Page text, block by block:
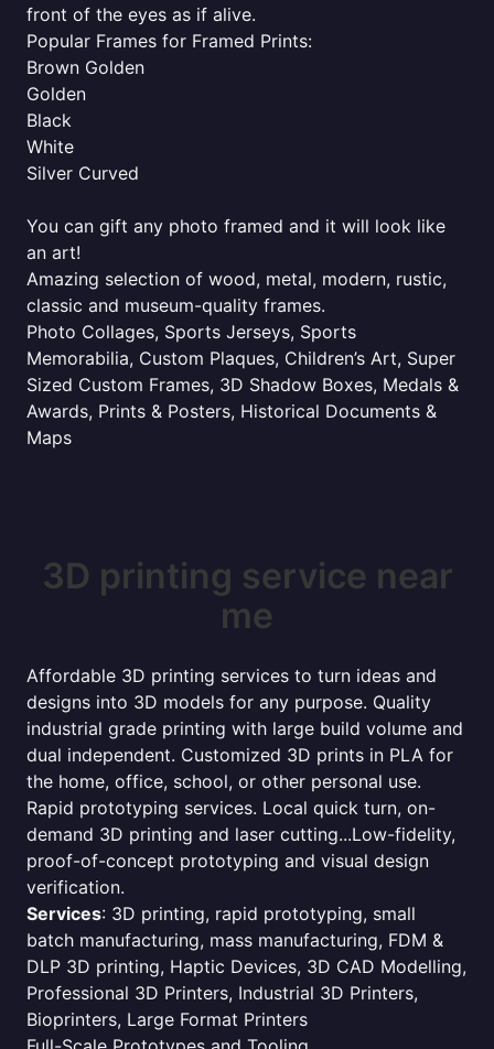
front of the eyes as if alive.
Popular Frames for Framed Prints:
Brown Golden
Golden
Black
White
Silver Curved
You can gift any photo framed and it will look like
an art!
Amazing selection of wood, metal, modern, rustic,
classic and museum-quality frames.
Photo Collages, Sports Jerseys, Sports
Memorabilia, Custom Plaques, Children’s Art, Super
Sized Custom Frames, 3D Shadow Boxes, Medals &
Awards, Prints & Posters, Historical Documents &
Maps
3D printing service near
me
Affordable 3D printing services to turn ideas and
designs into 3D models for any purpose. Quality
industrial grade printing with large build volume and
dual independent. Customized 3D prints in PLA for
the home, office, school, or other personal use.
Rapid prototyping services. Local quick turn, on-
demand 3D printing and laser cutting...Low-fidelity,
proof-of-concept prototyping and visual design
verification.
Services: 3D printing, rapid prototyping, small
batch manufacturing, mass manufacturing, FDM &
DLP 3D printing, Haptic Devices, 3D CAD Modelling,
Professional 3D Printers, Industrial 3D Printers,
Bioprinters, Large Format Printers